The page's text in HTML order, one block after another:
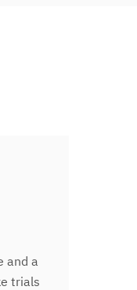
and a
trials